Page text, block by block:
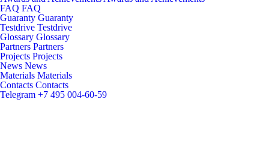
FAQ FAQ
Guaranty Guaranty
Testdrive Testdrive
Glossary Glossary
Partners Partners
Projects Projects
News News
Materials Materials
Contacts Contacts
Telegram +7 495 004-60-59